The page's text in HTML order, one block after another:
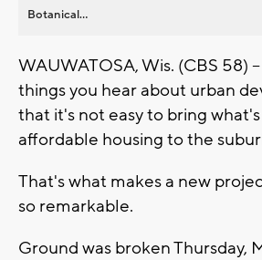
Botanical...
WAUWATOSA, Wis. (CBS 58)
things you hear about urban
that it's not easy to bring
affordable housing to the
That's what makes a new
so remarkable.
Ground was broken Thursday,